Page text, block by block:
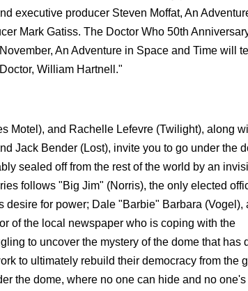
executive producer Steven Moffat, An
Mark Gatiss. The Doctor Who 50th
An Adventure in Space and Time will
William Hartnell."
Motel), and Rachelle Lefevre (Twilight), along
Jack Bender (Lost), invite you to go under the
sealed off from the rest of the world by an
follows "Big Jim" (Norris), the only elected
for power; Dale "Barbie" Barbara (Vogel),
of the local newspaper who is coping with the
to uncover the mystery of the dome that has
to ultimately rebuild their democracy from the
the dome, where no one can hide and no